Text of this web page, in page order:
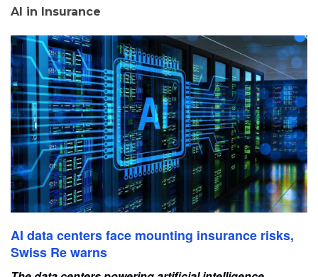
AI in Insurance
AI data centers face mounting insurance risks,
Swiss Re warns